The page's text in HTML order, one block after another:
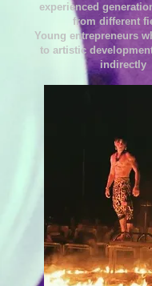
experienced
from different
Young entrepreneurs
to artistic
indirectly